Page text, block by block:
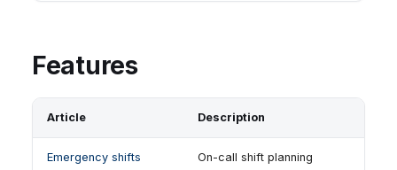
Features
Article Description
Emergency shifts On-call shift planning